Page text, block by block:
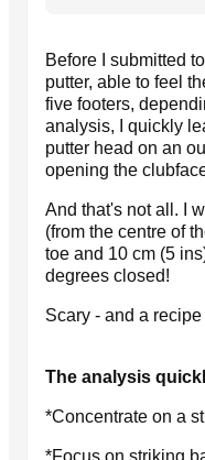
Before I submitted
putter, able to feel
five footers,
analysis, I quickly
putter head on an
opening the
And that's not all. I
(from the centre of
toe and 10 cm (5
degrees closed!
Scary - and a
The analysis
*Concentrate on a
*Focus on striking